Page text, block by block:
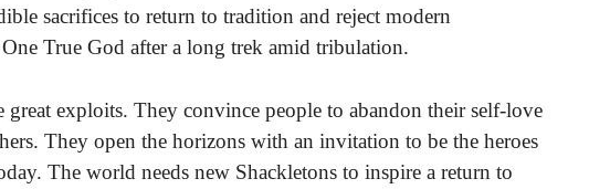
sacrifices to return to tradition and reject modern
True God after a long trek amid tribulation.
great exploits. They convince people to abandon their self-love
They open the horizons with an invitation to be the heroes
The world needs new Shackletons to inspire a return to